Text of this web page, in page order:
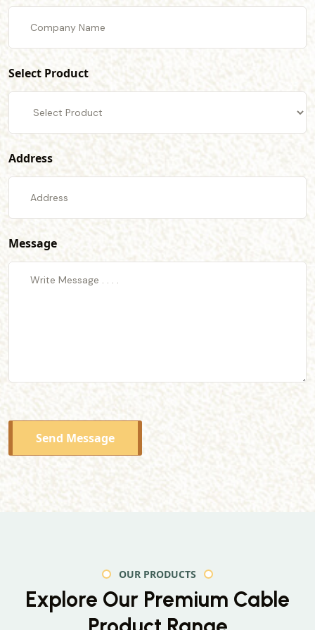
Select Product
Address
Message
Send Message
OUR PRODUCTS
Explore Our Premium Cable